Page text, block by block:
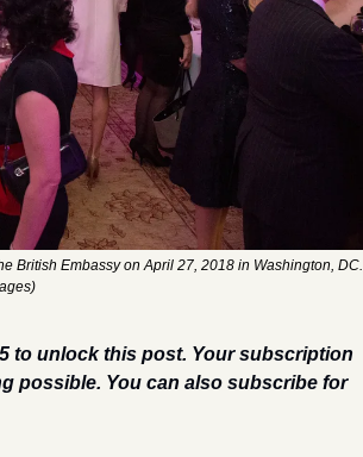
British Embassy on April 27, 2018 in Washington, DC.
to unlock this post. Your subscription
possible. You can also subscribe for